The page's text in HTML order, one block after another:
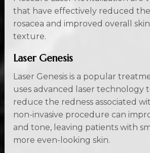
that have effectively reduced
rosacea and improved overall
texture.
Laser Genesis
Laser Genesis is a popular
uses advanced laser technology
reduce the redness associated
non-invasive procedure can
and tone, leaving patients with
more even-looking skin.